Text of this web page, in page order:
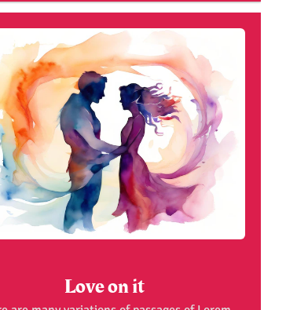
Love on it